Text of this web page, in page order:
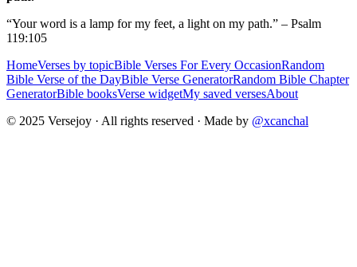
“Your word is a lamp for my feet, a light on my path.” – Psalm
119:105
HomeVerses by topicBible Verses For Every OccasionRandom
Bible Verse of the DayBible Verse GeneratorRandom Bible Chapter
GeneratorBible booksVerse widgetMy saved versesAbout
© 2025 Versejoy · All rights reserved · Made by @xcanchal